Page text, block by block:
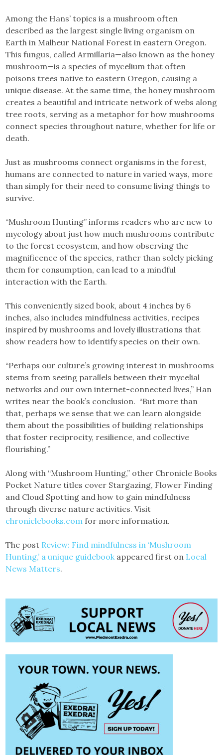
Among the Hans’ topics is a mushroom often
described as the largest single living organism on
Earth in Malheur National Forest in eastern Oregon.
This fungus, called Armillaria—also known as the honey
mushroom—is a species of mycelium that often
poisons trees native to eastern Oregon, causing a
unique disease. At the same time, the honey mushroom
creates a beautiful and intricate network of webs along
tree roots, serving as a metaphor for how mushrooms
connect species throughout nature, whether for life or
death.
Just as mushrooms connect organisms in the forest,
humans are connected to nature in varied ways, more
than simply for their need to consume living things to
survive.
“Mushroom Hunting” informs readers who are new to
mycology about just how much mushrooms contribute
to the forest ecosystem, and how observing the
magnificence of the species, rather than solely picking
them for consumption, can lead to a mindful
interaction with the Earth.
This conveniently sized book, about 4 inches by 6
inches, also includes mindfulness activities, recipes
inspired by mushrooms and lovely illustrations that
show readers how to identify species on their own.
“Perhaps our culture’s growing interest in mushrooms
stems from seeing parallels between their mycelial
networks and our own internet-connected lives,” Han
writes near the book’s conclusion. “But more than
that, perhaps we sense that we can learn alongside
them about the possibilities of building relationships
that foster reciprocity, resilience, and collective
flourishing.”
Along with “Mushroom Hunting,” other Chronicle Books
Pocket Nature titles cover Stargazing, Flower Finding
and Cloud Spotting and how to gain mindfulness
through diverse nature activities. Visit
chroniclebooks.com for more information.
The post Review: Find mindfulness in ‘Mushroom
Hunting,’ a unique guidebook appeared first on Local
News Matters.